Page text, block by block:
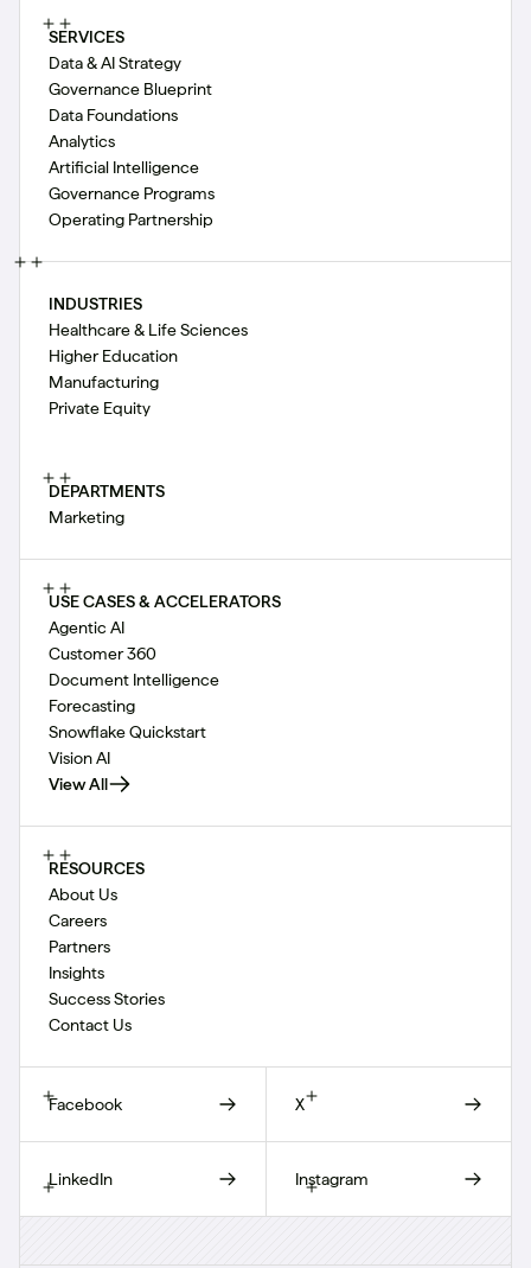
SERVICES
Data & AI Strategy
Governance Blueprint
Data Foundations
Analytics
Artificial Intelligence
Governance Programs
Operating Partnership
INDUSTRIES
Healthcare & Life Sciences
Higher Education
Manufacturing
Private Equity
DEPARTMENTS
Marketing
USE CASES & ACCELERATORS
Agentic AI
Customer 360
Document Intelligence
Forecasting
Snowflake Quickstart
Vision AI
View All
RESOURCES
About Us
Careers
Partners
Insights
Success Stories
Contact Us
Facebook X
LinkedIn Instagram